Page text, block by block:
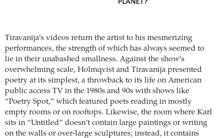
Tiravanija’s videos return the artist to his mesmerizing
performances, the strength of which has always seemed to
lie in their unabashed smallness. Against the show’s
overwhelming scale, Holmqvist and Tiravanija presented
poetry at its simplest, a throwback to its life on American
public access TV in the 1980s and 90s with shows like
“Poetry Spot,” which featured poets reading in mostly
empty rooms or on rooftops. Likewise, the room where Karl
sits in “Untitled” doesn’t contain large paintings or writing
on the walls or over-large sculptures; instead, it contains